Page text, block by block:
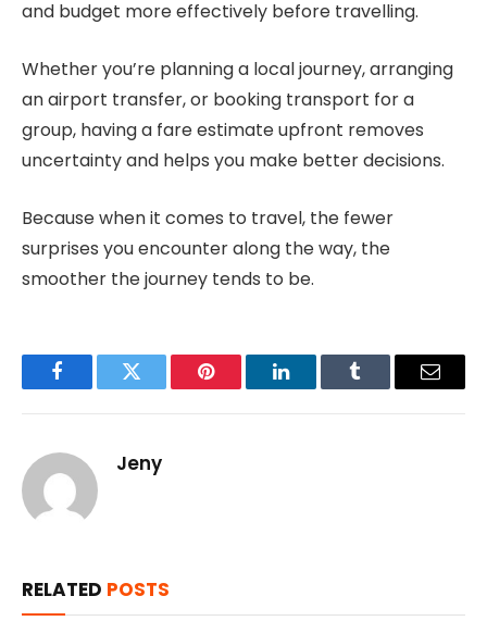
and budget more effectively before travelling.
Whether you’re planning a local journey, arranging
an airport transfer, or booking transport for a
group, having a fare estimate upfront removes
uncertainty and helps you make better decisions.
Because when it comes to travel, the fewer
surprises you encounter along the way, the
smoother the journey tends to be.
FacebookTwitter Pinterest LinkedInTumblr Email
Jeny
RELATED POSTS